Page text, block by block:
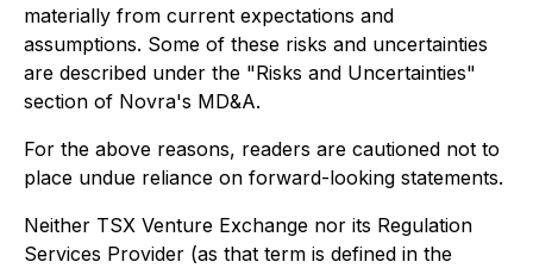
materially from current expectations and
assumptions. Some of these risks and uncertainties
are described under the "Risks and Uncertainties"
section of Novra's MD&A.
For the above reasons, readers are cautioned not to
place undue reliance on forward-looking statements.
Neither TSX Venture Exchange nor its Regulation
Services Provider (as that term is defined in the